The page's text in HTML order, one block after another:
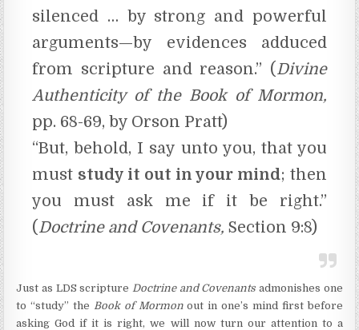
silenced … by strong and powerful
arguments—by evidences adduced
from scripture and reason.” (Divine
Authenticity of the Book of Mormon,
pp. 68-69, by Orson Pratt)
“But, behold, I say unto you, that you
must study it out in your mind; then
you must ask me if it be right.”
(Doctrine and Covenants, Section 9:8)
Just as LDS scripture Doctrine and Covenants admonishes one
to “study” the Book of Mormonout in one’s mind first before
asking God if it is right, we will now turn our attention to a